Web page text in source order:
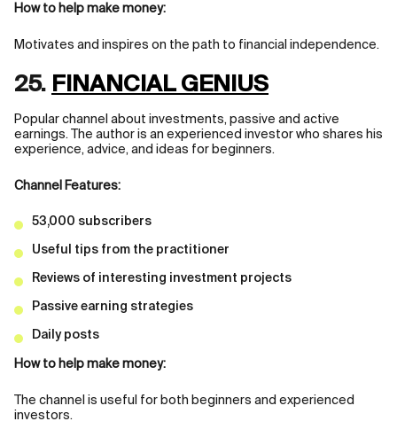
How to help make money:
Motivates and inspires on the path to financial independence.
25. FINANCIAL GENIUS
Popular channel about investments, passive and active
earnings. The author is an experienced investor who shares his
experience, advice, and ideas for beginners.
Channel Features:
53,000 subscribers
Useful tips from the practitioner
Reviews of interesting investment projects
Passive earning strategies
Daily posts
How to help make money:
The channel is useful for both beginners and experienced
investors.